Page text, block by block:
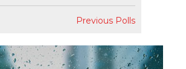
Previous Polls